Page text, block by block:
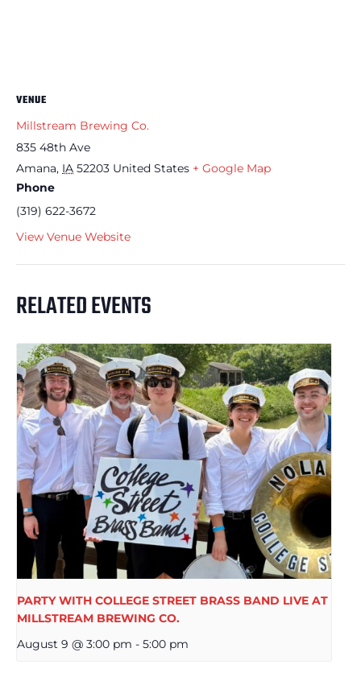
VENUE
Millstream Brewing Co.
835 48th Ave
Amana, IA 52203 United States + Google Map
Phone
(319) 622-3672
View Venue Website
RELATED EVENTS
PARTY WITH COLLEGE STREET BRASS BAND LIVE AT
MILLSTREAM BREWING CO.
August 9 @ 3:00 pm - 5:00 pm